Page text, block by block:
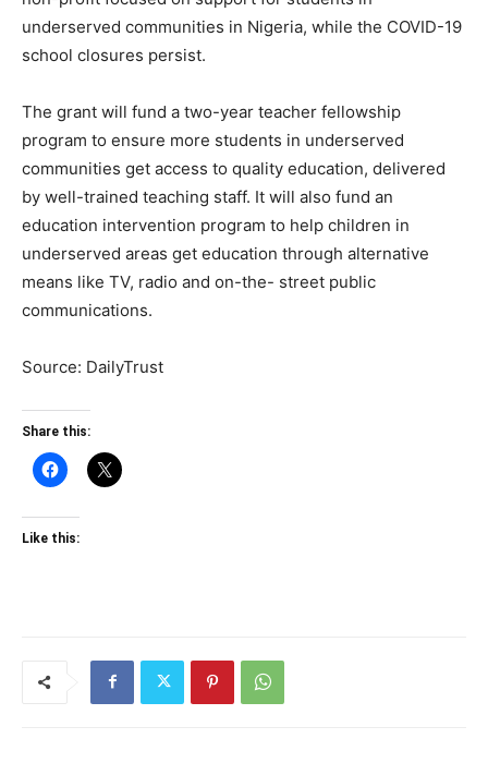
underserved communities in Nigeria, while the COVID-19
school closures persist.
The grant will fund a two-year teacher fellowship
program to ensure more students in underserved
communities get access to quality education, delivered
by well-trained teaching staff. It will also fund an
education intervention program to help children in
underserved areas get education through alternative
means like TV, radio and on-the- street public
communications.
Source: DailyTrust
Share this:
Like this: